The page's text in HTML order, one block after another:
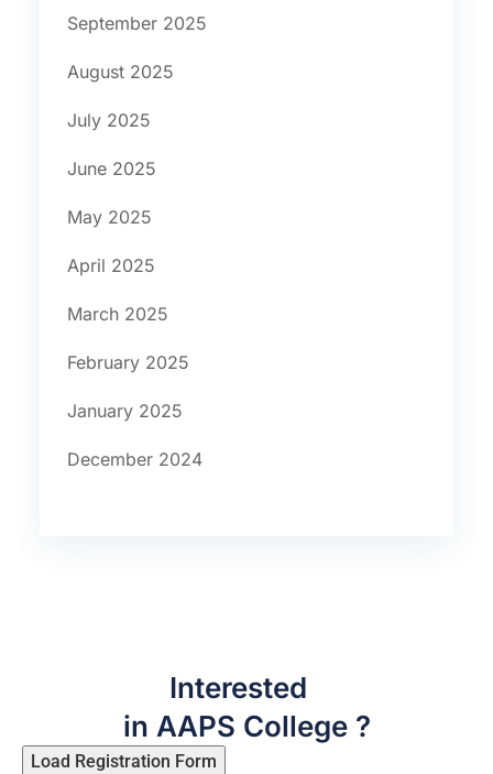
September 2025
August 2025
July 2025
June 2025
May 2025
April 2025
March 2025
February 2025
January 2025
December 2024
Interested
in AAPS College ?
Load Registration Form